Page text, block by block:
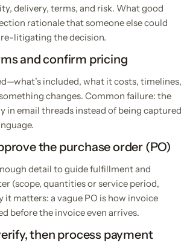
delivery, terms, and risk. What good
rationale that someone else could
litigating the decision.
and confirm pricing
included, what it costs, timelines,
changes. Common failure: the
in email threads instead of being captured
the purchase order (PO)
detail to guide fulfillment and
(scope, quantities or service period,
it matters: a vague PO is how invoice
before the invoice even arrives.
then process payment